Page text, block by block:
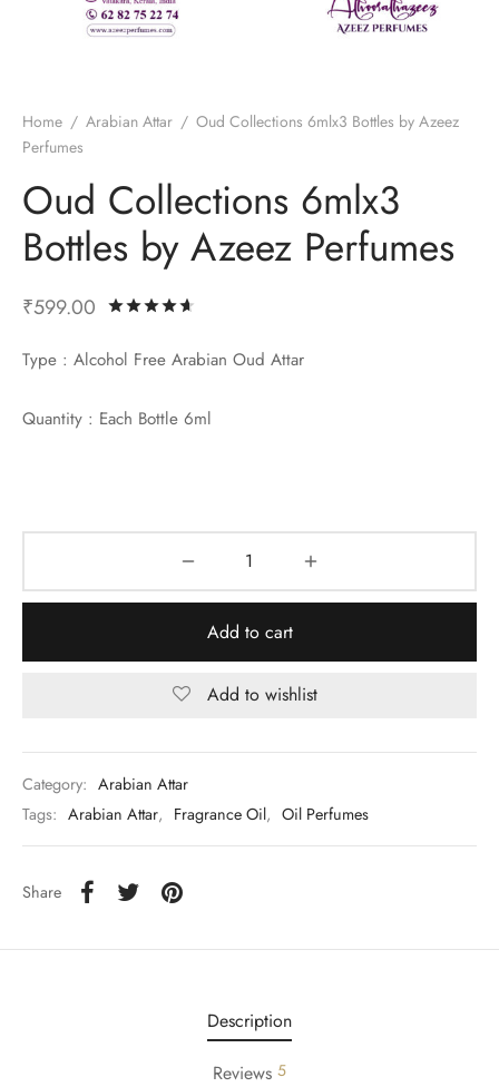
Home / Arabian Attar / Oud Collections 6mlx3 Bottles by Azeez
Perfumes
Oud Collections 6mlx3
Bottles by Azeez Perfumes
₹599.00
Type : Alcohol Free Arabian Oud Attar
Quantity : Each Bottle 6ml
Add to cart
Add to wishlist
Category: Arabian Attar
Tags: Arabian Attar, Fragrance Oil, Oil Perfumes
Share
Description
Reviews 5
Fragrance
Perfumes